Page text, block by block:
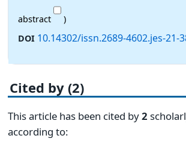
abstract
)
DOI 10.14302/issn.2689-4602.jes-21-
Cited by (2)
This article has been cited by2
according to: